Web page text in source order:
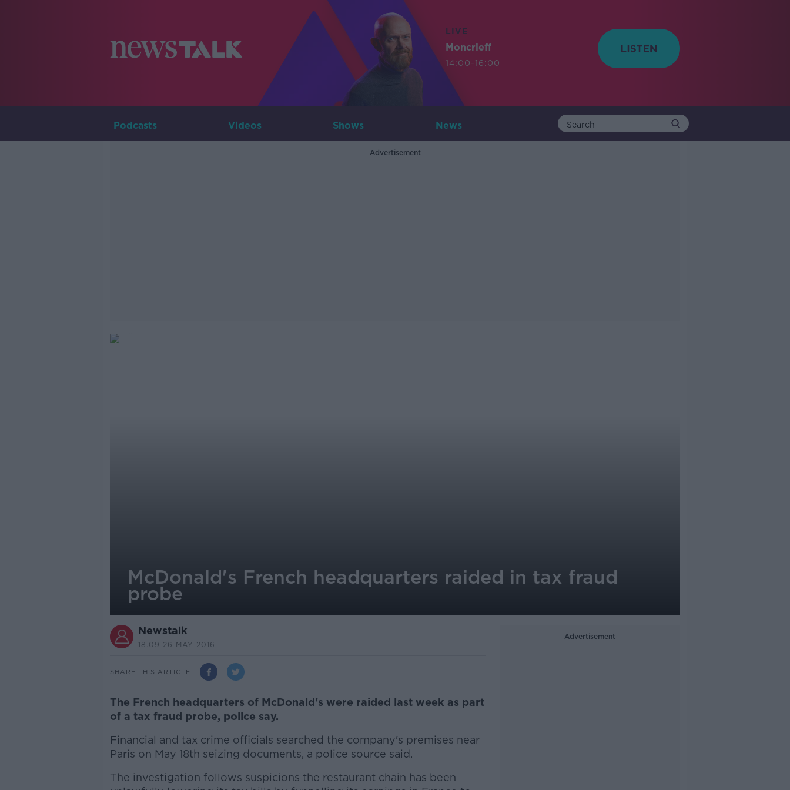
LIVE
Moncrieff
14:00-16:00
Podcasts Videos Shows News
Advertisement
McDonald's French headquarters raided in tax fraud
probe
Newstalk
18.09 26 MAY 2016
SHARE THIS ARTICLE
The French headquarters of McDonald's were raided last week as part
of a tax fraud probe, police say.
Financial and tax crime officials searched the company's premises near
Paris on May 18th seizing documents, a police source said.
The investigation follows suspicions the restaurant chain has been
Advertisement